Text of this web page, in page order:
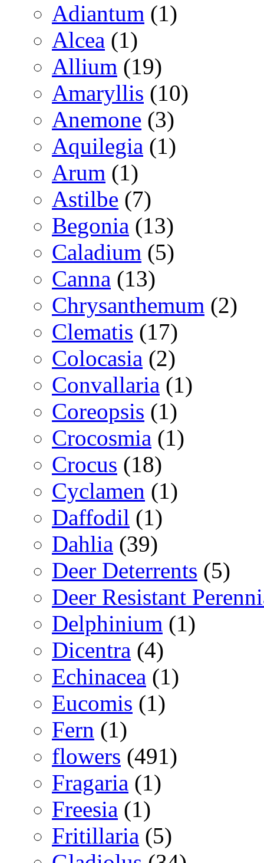
Adiantum (1)
Alcea (1)
Allium (19)
Amaryllis (10)
Anemone (3)
Aquilegia (1)
Arum (1)
Astilbe (7)
Begonia (13)
Caladium (5)
Canna (13)
Chrysanthemum (2)
Clematis (17)
Colocasia (2)
Convallaria (1)
Coreopsis (1)
Crocosmia (1)
Crocus (18)
Cyclamen (1)
Daffodil (1)
Dahlia (39)
Deer Deterrents (5)
Deer Resistant
Delphinium (1)
Dicentra (4)
Echinacea (1)
Eucomis (1)
Fern (1)
flowers (491)
Fragaria (1)
Freesia (1)
Fritillaria (5)